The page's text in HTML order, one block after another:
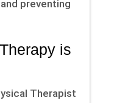
preventing
is
Therapist